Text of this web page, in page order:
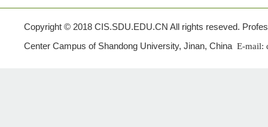
Copyright © 2018 CIS.SDU.EDU.CN All rights reseved.
Center Campus of Shandong University, Jinan, China E-mail: